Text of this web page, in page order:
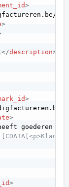
>
>
</description>
>
>
goederen
>